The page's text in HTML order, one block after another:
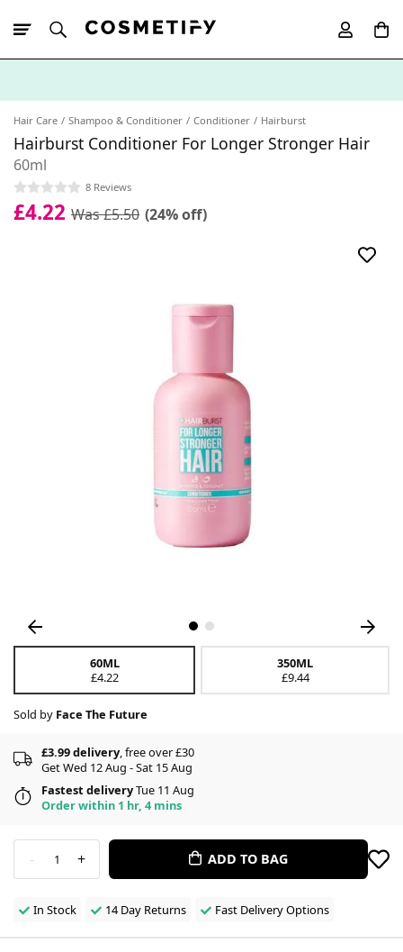
Hair Care Shampoo & Conditioner Conditioner Hairburst
Hairburst Conditioner For Longer Stronger Hair
60ml
8 Reviews
£4.22 Was £5.50 (24% off)
60ML
£4.22
350ML
£9.44
Sold by Face The Future
£3.99 delivery, free over £30
Get Wed 12 Aug - Sat 15 Aug
Fastest deliveryTue 11 Aug
Order within 1 hr, 4 mins
- 1 + ADD TO BAG
In Stock 14 Day Returns Fast Delivery Options